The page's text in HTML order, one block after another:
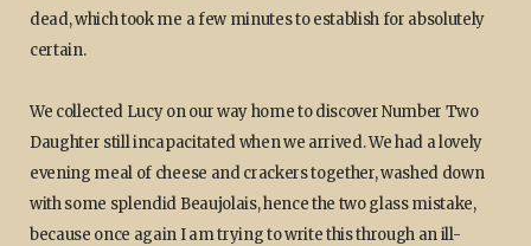
dead, which took me a few minutes to establish for absolutely
certain.
We collected Lucy on our way home to discover Number Two
Daughter still incapacitated when we arrived. We had a lovely
evening meal of cheese and crackers together, washed down
with some splendid Beaujolais, hence the two glass mistake,
because once again I am trying to write this through an ill-